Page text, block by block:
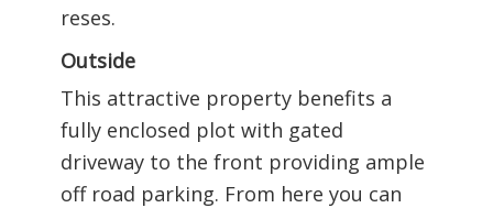
reses.
Outside
This attractive property benefits a
fully enclosed plot with gated
driveway to the front providing ample
off road parking. From here you can